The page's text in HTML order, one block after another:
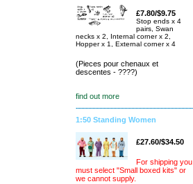
£7.80/$9.75
Stop ends x 4
pairs, Swan
necks x 2, Internal corner x 2,
Hopper x 1, External corner x 4
(Pieces pour chenaux et
descentes - ????)
find out more
1:50 Standing Women
£27.60/$34.50
For shipping you
must select "Small boxed kits" or
we cannot supply.